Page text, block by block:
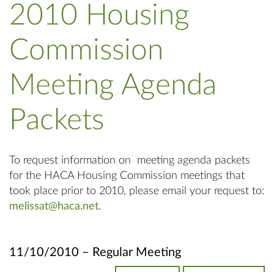
2010 Housing
Commission
Meeting Agenda
Packets
To request information on meeting agenda packets
for the HACA Housing Commission meetings that
took place prior to 2010, please email your request to:
melissat@haca.net.
11/10/2010 – Regular Meeting